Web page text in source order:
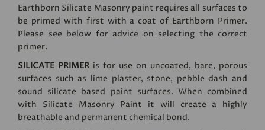
Earthborn Silicate Masonry paint requires all surfaces to
be primed with first with a coat of Earthborn Primer.
Please see below for advice on selecting the correct
primer.
SILICATE PRIMER is for use on uncoated, bare, porous
surfaces such as lime plaster, stone, pebble dash and
sound silicate based paint surfaces. When combined
with Silicate Masonry Paint it will create a highly
breathable and permanent chemical bond.